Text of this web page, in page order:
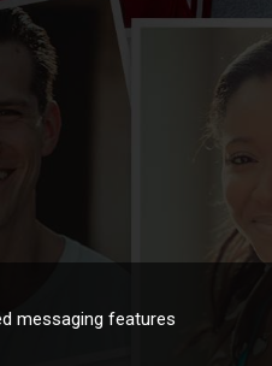
messaging features